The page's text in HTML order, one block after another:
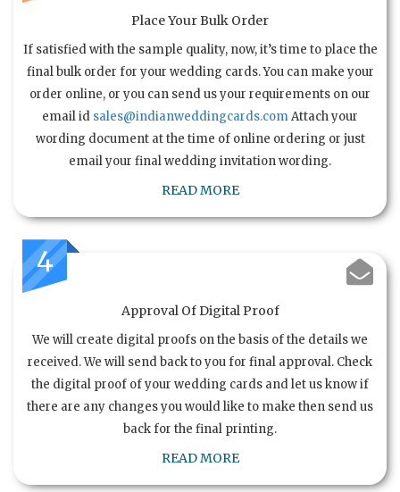
Place Your Bulk Order
If satisfied with the sample quality, now, it’s time to place the
final bulk order for your wedding cards. You can make your
order online, or you can send us your requirements on our
email id sales@indianweddingcards.comAttach your
wording document at the time of online ordering or just
email your final wedding invitation wording.
READ MORE
4
Approval Of Digital Proof
We will create digital proofs on the basis of the details we
received. We will send back to you for final approval. Check
the digital proof of your wedding cards and let us know if
there are any changes you would like to make then send us
back for the final printing.
READ MORE